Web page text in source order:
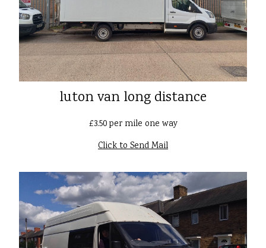
luton van long distance
£3.50 per mile one way
Click to Send Mail